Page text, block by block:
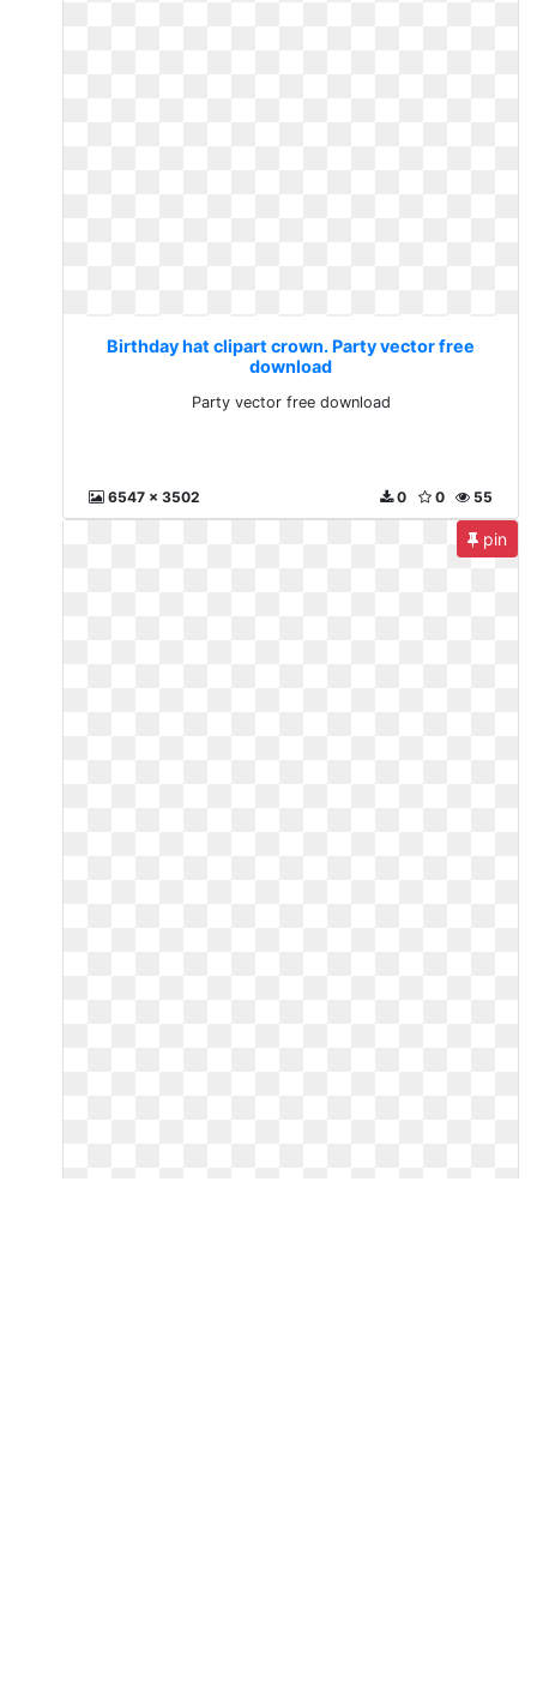
Birthday hat clipart crown. Party vector free
download
Party vector free download
6547 x 3502 55
0
0
pin